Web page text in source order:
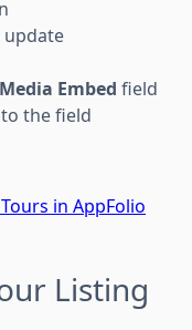
update
Media Embed field
the field
in AppFolio
Listing